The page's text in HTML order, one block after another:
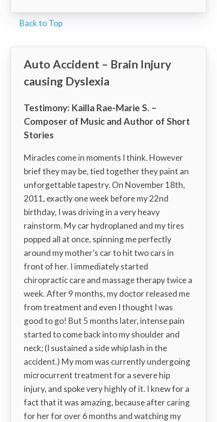
Back to Top
Auto Accident – Brain Injury
causing Dyslexia
Testimony: Kailla Rae-Marie S. –
Composer of Music and Author of Short
Stories
Miracles come in moments I think. However
brief they may be, tied together they paint an
unforgettable tapestry. On November 18th,
2011, exactly one week before my 22nd
birthday, I was driving in a very heavy
rainstorm. My car hydroplaned and my tires
popped all at once, spinning me perfectly
around my mother’s car to hit two cars in
front of her. I immediately started
chiropractic care and massage therapy twice a
week. After 9 months, my doctor released me
from treatment and even I thought I was
good to go! But 5 months later, intense pain
started to come back into my shoulder and
neck; (I sustained a side whip lash in the
accident.) My mom was currently undergoing
microcurrent treatment for a severe hip
injury, and spoke very highly of it. I knew for a
fact that it was amazing, because after caring
for her for over 6 months and watching my